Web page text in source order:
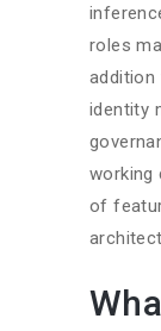
roles
addition
identity
working
of